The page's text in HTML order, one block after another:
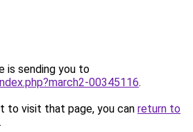
is sending you to
00345116.
to visit that page, you can return to
.